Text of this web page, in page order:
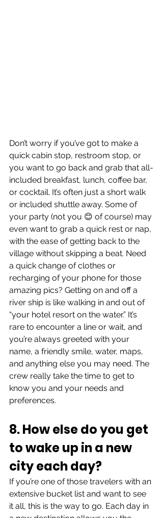
Don’t worry if you’ve got to make a
quick cabin stop, restroom stop, or
you want to go back and grab that all-
included breakfast, lunch, coffee bar,
or cocktail. It’s often just a short walk
or included shuttle away. Some of
your party (not you 😊 of course) may
even want to grab a quick rest or nap,
with the ease of getting back to the
village without skipping a beat. Need
a quick change of clothes or
recharging of your phone for those
amazing pics? Getting on and off a
river ship is like walking in and out of
“your hotel resort on the water.” It’s
rare to encounter a line or wait, and
you’re always greeted with your
name, a friendly smile, water, maps,
and anything else you may need. The
crew really take the time to get to
know you and your needs and
preferences.
8. How else do you get
to wake up in a new
city each day?
If you’re one of those travelers with an
extensive bucket list and want to see
it all, this is the way to go. Each day in